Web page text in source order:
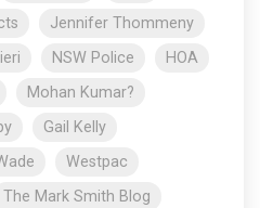
Jennifer Thommeny
NSW Police
HOA
Mohan Kumar?
Gail Kelly
Westpac
The Mark Smith Blog